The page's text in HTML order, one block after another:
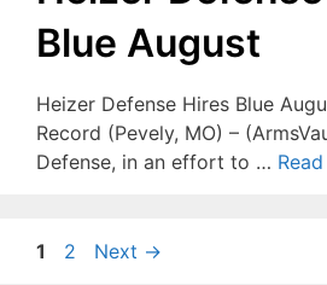
Blue August
Heizer Defense Hires Blue
Record (Pevely, MO) –
Defense, in an effort to …
Page
1 Page
2 Next →